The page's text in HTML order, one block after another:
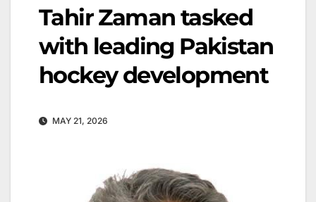
Tahir Zaman tasked
with leading Pakistan
hockey development
MAY 21, 2026